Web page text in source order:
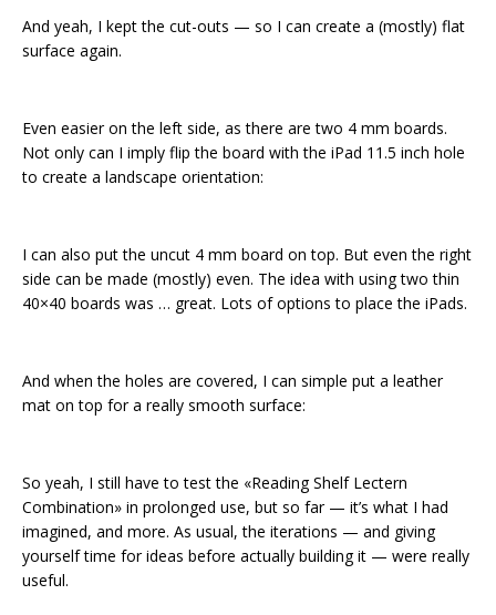
And yeah, I kept the cut-outs — so I can create a (mostly) flat
surface again.
Even easier on the left side, as there are two 4 mm boards.
Not only can I imply flip the board with the iPad 11.5 inch hole
to create a landscape orientation:
I can also put the uncut 4 mm board on top. But even the right
side can be made (mostly) even. The idea with using two thin
40×40 boards was … great. Lots of options to place the iPads.
And when the holes are covered, I can simple put a leather
mat on top for a really smooth surface:
So yeah, I still have to test the «Reading Shelf Lectern
Combination» in prolonged use, but so far — it’s what I had
imagined, and more. As usual, the iterations — and giving
yourself time for ideas before actually building it — were really
useful.